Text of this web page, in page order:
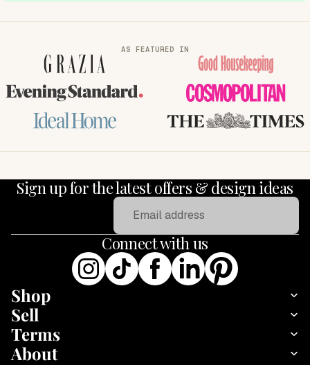
AS FEATURED IN
GRAZIA Good Housekeeping
Evening Standard COSMOPOLITAN
Ideal Home THE TIMES
Sign up for the latest offers & design ideas
Connect with us
Shop
Sell
Terms
About